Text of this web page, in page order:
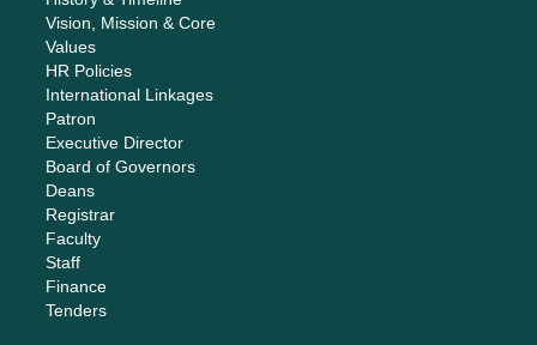
Vision, Mission & Core
Values
HR Policies
International Linkages
Patron
Executive Director
Board of Governors
Deans
Registrar
Faculty
Staff
Finance
Tenders